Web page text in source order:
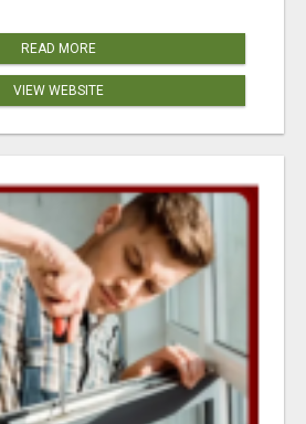
READ MORE
VIEW WEBSITE